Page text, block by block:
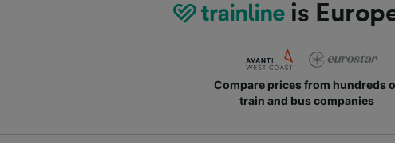
Compare prices from hundreds
train and bus companies
is